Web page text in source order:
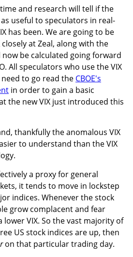
and research will tell if the
useful to speculators in real-
has been. We are going to be
at Zeal, along with the
now be calculated going forward
All speculators who use the VIX
to go read the CBOE's
in order to gain a basic
the new VIX just introduced this
thankfully the anomalous VIX
to understand than the VIX
a proxy for general
it tends to move in lockstep
indices. Whenever the stock
grow complacent and fear
lower VIX. So the vast majority of
US stock indices are up, then
on that particular trading day.